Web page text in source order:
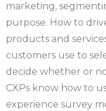
marketing,
purpose. How to
products and
customers use to
decide whether or
CXPs know how to
experience survey